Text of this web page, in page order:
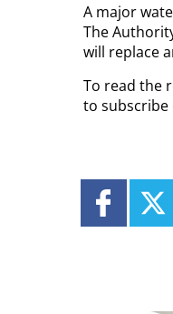
A major
The
will replace
To read the
to